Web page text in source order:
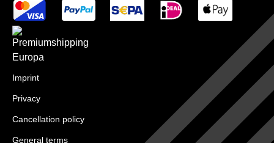
Imprint
Privacy
Cancellation policy
General terms